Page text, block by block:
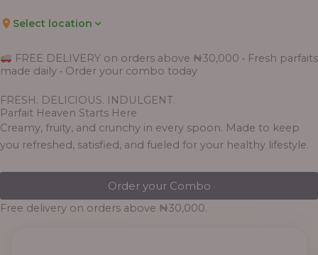
Select location
FREE DELIVERY on orders above ₦30,000 • Fresh parfaits
made daily • Order your combo today
FRESH. DELICIOUS. INDULGENT.
Parfait Heaven Starts Here
Creamy, fruity, and crunchy in every spoon. Made to keep
you refreshed, satisfied, and fueled for your healthy lifestyle.
Order your Combo
Free delivery on orders above ₦30,000.